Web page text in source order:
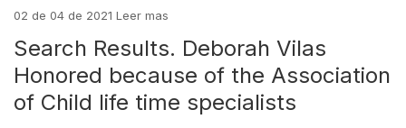
02 de 04 de 2021 Leer mas
Search Results. Deborah Vilas
Honored because of the Association
of Child life time specialists